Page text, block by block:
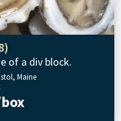
of a div block.
Maine